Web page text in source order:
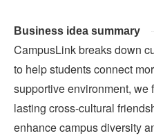
Business idea summary
CampusLink breaks down
to help students connect
supportive environment, we
lasting cross-cultural
enhance campus diversity